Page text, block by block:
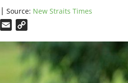
Source: New Straits Times
WhatsApp
Email